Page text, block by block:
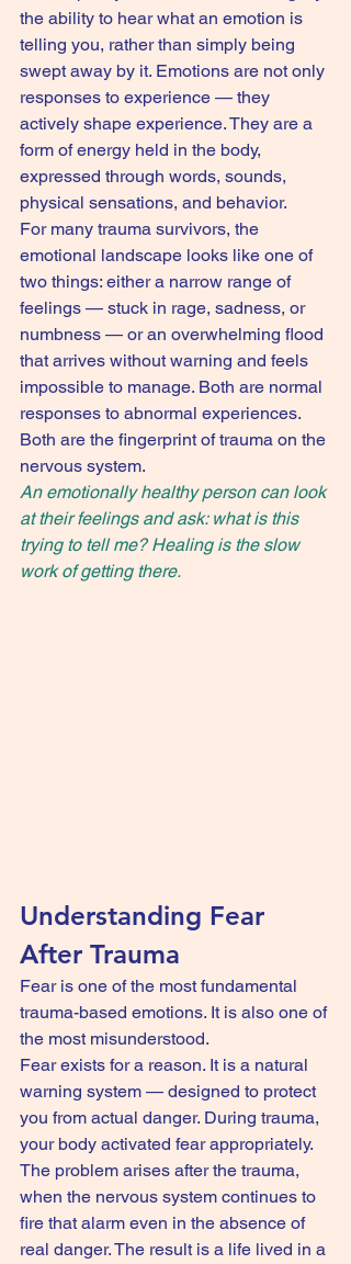
the ability to hear what an emotion is
telling you, rather than simply being
swept away by it. Emotions are not only
responses to experience — they
actively shape experience. They are a
form of energy held in the body,
expressed through words, sounds,
physical sensations, and behavior.
For many trauma survivors, the
emotional landscape looks like one of
two things: either a narrow range of
feelings — stuck in rage, sadness, or
numbness — or an overwhelming flood
that arrives without warning and feels
impossible to manage. Both are normal
responses to abnormal experiences.
Both are the fingerprint of trauma on the
nervous system.
An emotionally healthy person can look
at their feelings and ask: what is this
trying to tell me? Healing is the slow
work of getting there.
Understanding Fear
After Trauma
Fear is one of the most fundamental
trauma-based emotions. It is also one of
the most misunderstood.
Fear exists for a reason. It is a natural
warning system — designed to protect
you from actual danger. During trauma,
your body activated fear appropriately.
The problem arises after the trauma,
when the nervous system continues to
fire that alarm even in the absence of
real danger. The result is a life lived in a